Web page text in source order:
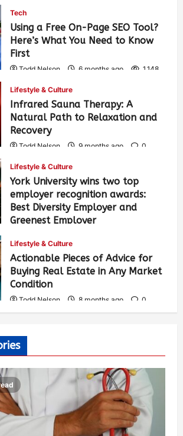
Tech
Using a Free On-Page SEO Tool?
Here’s What You Need to Know
First
Todd Nelson 6 months ago 1,148
Lifestyle & Culture
Infrared Sauna Therapy: A
Natural Path to Relaxation and
Recovery
Todd Nelson 9 months ago
0
Lifestyle & Culture
York University wins two top
employer recognition awards:
Best Diversity Employer and
Greenest Employer
331
Lifestyle & Culture
Actionable Pieces of Advice for
Buying Real Estate in Any Market
Condition
Todd Nelson 8 months ago
0
470